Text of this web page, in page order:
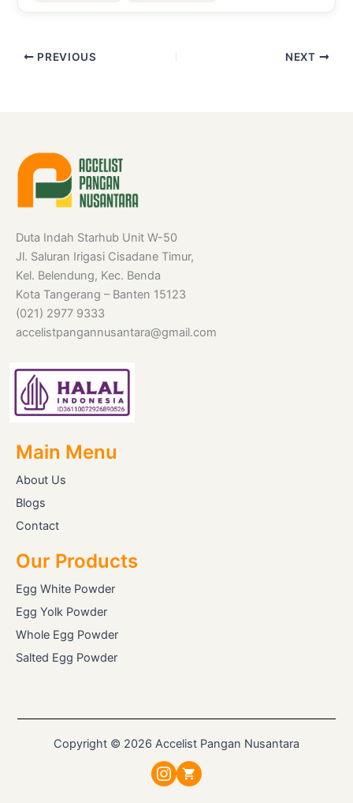
PREVIOUS NEXT
Duta Indah Starhub Unit W-50
Jl. Saluran Irigasi Cisadane Timur,
Kel. Belendung, Kec. Benda
Kota Tangerang – Banten 15123
(021) 2977 9333
accelistpangannusantara@gmail.com
Main Menu
About Us
Blogs
Contact
Our Products
Egg White Powder
Egg Yolk Powder
Whole Egg Powder
Salted Egg Powder
Copyright © 2026 Accelist Pangan Nusantara